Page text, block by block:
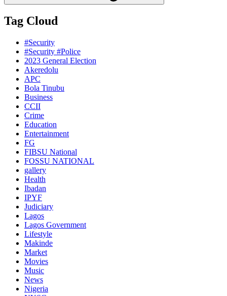
Tag Cloud
#Security
#Security #Police
2023 General Election
Akeredolu
APC
Bola Tinubu
Business
CCII
Crime
Education
Entertainment
FG
FIBSU National
FOSSU NATIONAL
gallery
Health
Ibadan
IPYF
Judiciary
Lagos
Lagos Government
Lifestyle
Makinde
Market
Movies
Music
News
Nigeria